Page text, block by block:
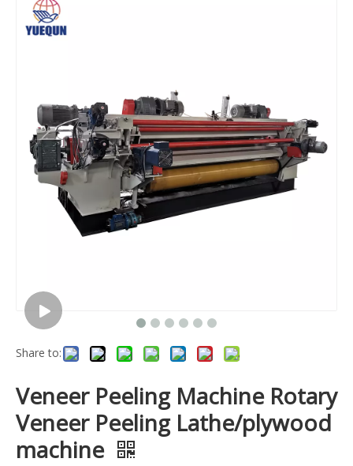
Share to:
Veneer Peeling Machine Rotary
Veneer Peeling Lathe/plywood
machine